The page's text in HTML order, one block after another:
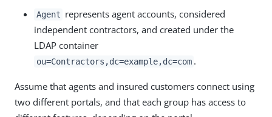
Agent represents agent accounts, considered
independent contractors, and created under the
LDAP container
ou=Contractors,dc=example,dc=com .
Assume that agents and insured customers connect using
two different portals, and that each group has access to